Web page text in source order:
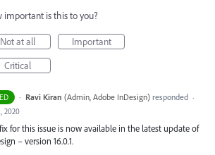
important is this to you?
Not at all
Important
Critical
· Ravi Kiran (Admin, Adobe InDesign)responded ·
2020
for this issue is now available in the latest update of
– version 16.0.1.